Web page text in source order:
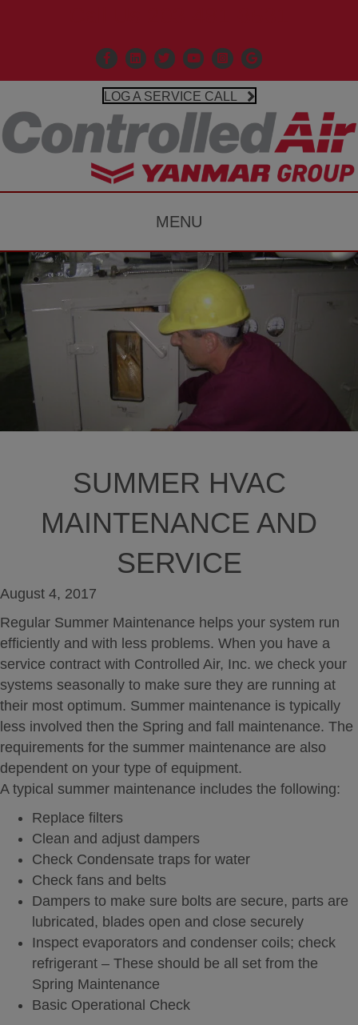
Facebook
Linkedin
X Controlled Air Youtube
Controlled Air
Google Business
LOG A SERVICE CALL
MENU
SUMMER HVAC
MAINTENANCE AND
SERVICE
August 4, 2017
Regular Summer Maintenance helps your system run
efficiently and with less problems. When you have a
service contract with Controlled Air, Inc. we check your
systems seasonally to make sure they are running at
their most optimum. Summer maintenance is typically
less involved then the Spring and fall maintenance. The
requirements for the summer maintenance are also
dependent on your type of equipment.
A typical summer maintenance includes the following:
Replace filters
Clean and adjust dampers
Check Condensate traps for water
Check fans and belts
Dampers to make sure bolts are secure, parts are
lubricated, blades open and close securely
Inspect evaporators and condenser coils; check
refrigerant – These should be all set from the
Spring Maintenance
Basic Operational Check